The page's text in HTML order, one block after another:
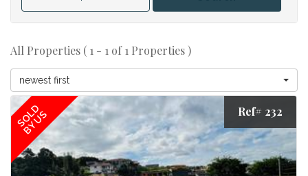
All Properties ( 1 - 1 of 1 Properties )
newest first
SOLD
BY US Ref# 232